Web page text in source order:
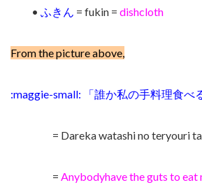
• ふきん = fukin = dishcloth
From the picture above,
:maggie-small: 「誰か私の手料理食べ
= Dareka watashi no teryouri
= Anybodyhave the guts to eat